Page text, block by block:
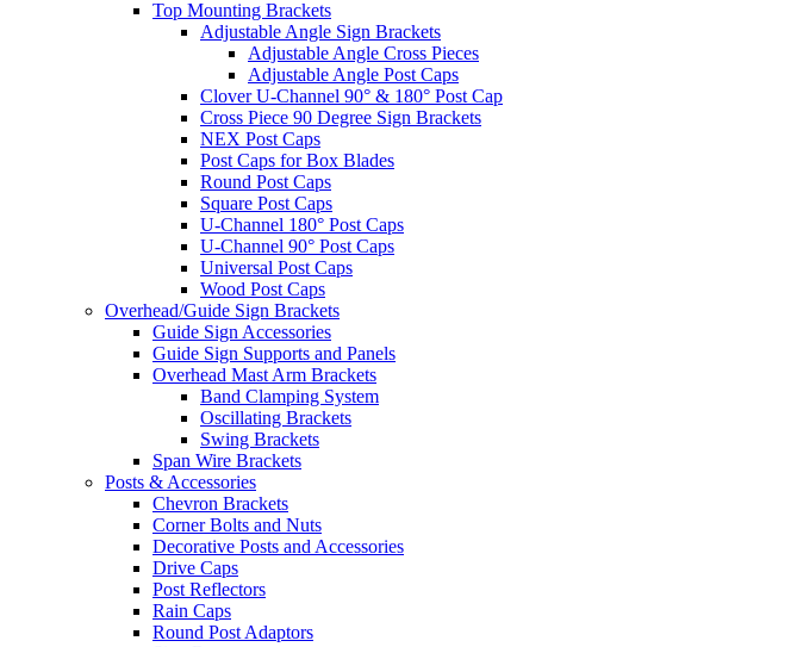
Top Mounting Brackets
Adjustable Angle Sign Brackets
Adjustable Angle Cross Pieces
Adjustable Angle Post Caps
Clover U-Channel 90° & 180° Post Cap
Cross Piece 90 Degree Sign Brackets
NEX Post Caps
Post Caps for Box Blades
Round Post Caps
Square Post Caps
U-Channel 180° Post Caps
U-Channel 90° Post Caps
Universal Post Caps
Wood Post Caps
Overhead/Guide Sign Brackets
Guide Sign Accessories
Guide Sign Supports and Panels
Overhead Mast Arm Brackets
Band Clamping System
Oscillating Brackets
Swing Brackets
Span Wire Brackets
Posts & Accessories
Chevron Brackets
Corner Bolts and Nuts
Decorative Posts and Accessories
Drive Caps
Post Reflectors
Rain Caps
Round Post Adaptors